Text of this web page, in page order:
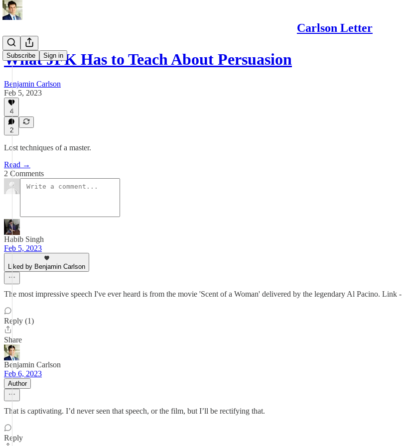
Carlson Letter
Subscribe Sign in
What JFK Has to Teach About Persuasion
Benjamin Carlson
Feb 5, 2023
4
2
Lost techniques of a master.
Read →
2 Comments
Habib Singh
Feb 5, 2023
Liked by Benjamin Carlson
The most impressive speech I've ever heard is from the movie 'Scent of a Woman' delivered by the legendary Al Pacino. Link -
Reply (1)
Share
Benjamin Carlson
Feb 6, 2023
Author
That is captivating. I’d never seen that speech, or the film, but I’ll be rectifying that.
Reply